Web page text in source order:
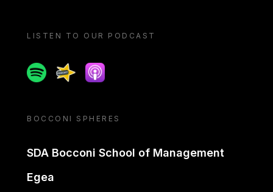
LISTEN TO OUR PODCAST
SpotifySpreakerApple podcast
BOCCONI SPHERES
SDA Bocconi School of Management
Egea